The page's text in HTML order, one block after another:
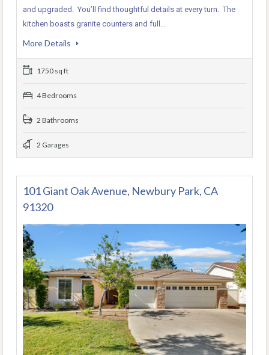
and upgraded. You’ll find thoughtful details at every turn. The
kitchen boasts granite counters and full…
More Details
1750 sq ft
4 Bedrooms
2 Bathrooms
2 Garages
101 Giant Oak Avenue, Newbury Park, CA
91320